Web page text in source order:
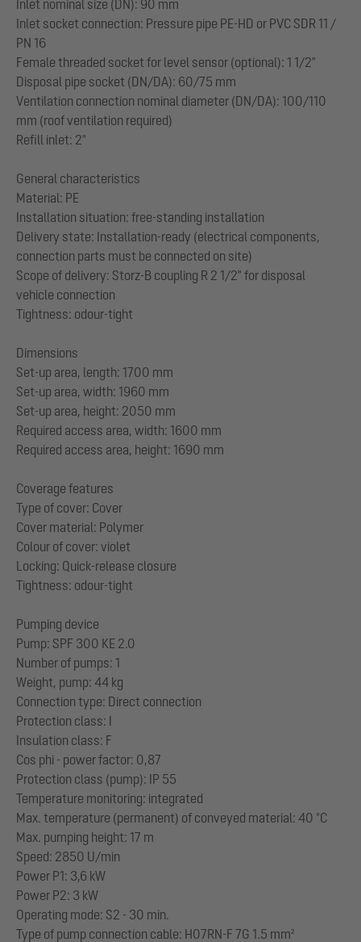
Inlet nominal size (DN): 90 mm
Inlet socket connection: Pressure pipe PE-HD or PVC SDR 11 /
PN 16
Female threaded socket for level sensor (optional): 1 1/2"
Disposal pipe socket (DN/DA): 60/75 mm
Ventilation connection nominal diameter (DN/DA): 100/110
mm (roof ventilation required)
Refill inlet: 2"
General characteristics
Material: PE
Installation situation: free-standing installation
Delivery state: Installation-ready (electrical components,
connection parts must be connected on site)
Scope of delivery: Storz-B coupling R 2 1/2" for disposal
vehicle connection
Tightness: odour-tight
Dimensions
Set-up area, length: 1700 mm
Set-up area, width: 1960 mm
Set-up area, height: 2050 mm
Required access area, width: 1600 mm
Required access area, height: 1690 mm
Coverage features
Type of cover: Cover
Cover material: Polymer
Colour of cover: violet
Locking: Quick-release closure
Tightness: odour-tight
Pumping device
Pump: SPF 300 KE 2.0
Number of pumps: 1
Weight, pump: 44 kg
Connection type: Direct connection
Protection class: I
Insulation class: F
Cos phi - power factor: 0,87
Protection class (pump): IP 55
Temperature monitoring: integrated
Max. temperature (permanent) of conveyed material: 40 °C
Max. pumping height: 17 m
Speed: 2850 U/min
Power P1: 3,6 kW
Power P2: 3 kW
Operating mode: S2 - 30 min.
Type of pump connection cable: H07RN-F 7G 1.5 mm²